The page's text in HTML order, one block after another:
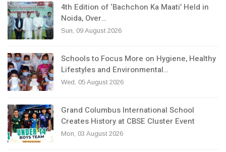
4th Edition of ‘Bachchon Ka Maati’ Held in
Noida, Over…
Sun, 09 August 2026
Schools to Focus More on Hygiene, Healthy
Lifestyles and Environmental…
Wed, 05 August 2026
Grand Columbus International School
Creates History at CBSE Cluster Event
Mon, 03 August 2026